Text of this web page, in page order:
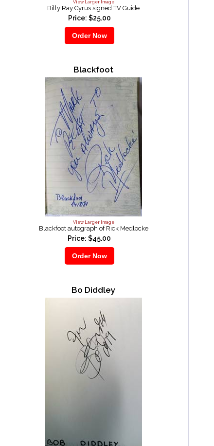
View Larger Image
Billy Ray Cyrus signed TV Guide
Price: $25.00
Blackfoot
View Larger Image
Blackfoot autograph of Rick Medlocke
Price: $45.00
Bo Diddley